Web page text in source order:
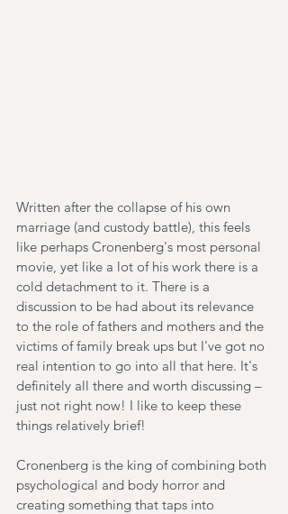
Written after the collapse of his own
marriage (and custody battle), this feels
like perhaps Cronenberg's most personal
movie, yet like a lot of his work there is a
cold detachment to it. There is a
discussion to be had about its relevance
to the role of fathers and mothers and the
victims of family break ups but I've got no
real intention to go into all that here. It's
definitely all there and worth discussing –
just not right now! I like to keep these
things relatively brief!
Cronenberg is the king of combining both
psychological and body horror and
creating something that taps into